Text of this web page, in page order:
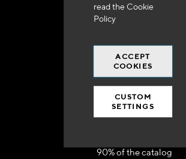
read the Cookie
Policy
ACCEPT
COOKIES
CUSTOM
SETTINGS
Free shipping
at 250 euros*
90% of the catalog